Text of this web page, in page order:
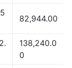
82,944.00
138,240.0
0